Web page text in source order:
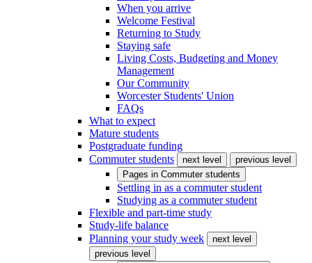
When you arrive
Welcome Festival
Returning to Study
Staying safe
Living Costs, Budgeting and Money
Management
Our Community
Worcester Students' Union
FAQs
What to expect
Mature students
Postgraduate funding
Commuter students
next level
previous level
Pages in Commuter students
Settling in as a commuter student
Studying as a commuter student
Flexible and part-time study
Study-life balance
Planning your study week
next level
previous level